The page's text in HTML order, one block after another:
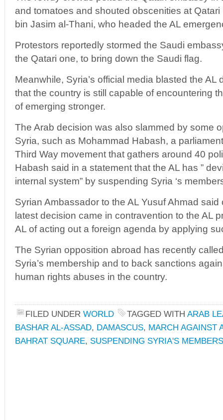
and tomatoes and shouted obscenities at
bin Jasim al-Thani, who headed the AL
Protestors reportedly stormed the Saudi
the Qatari one, to bring down the Saudi flag.
Meanwhile, Syria’s official media blasted the AL
that the country is still capable of encountering
of emerging stronger.
The Arab decision was also slammed by some
Syria, such as Mohammad Habash, a
Third Way movement that gathers around 40
Habash said in a statement that the AL has ”
internal system” by suspending Syria ‘s
Syrian Ambassador to the AL Yusuf Ahmad said
latest decision came in contravention to the AL
AL of acting out a foreign agenda by applying
The Syrian opposition abroad has recently
Syria’s membership and to back sanctions
human rights abuses in the country.
FILED UNDER WORLD TAGGED WITH ARAB
BASHAR AL-ASSAD, DAMASCUS, MARCH AGAINST
BAHRAT SQUARE, SUSPENDING SYRIA'S